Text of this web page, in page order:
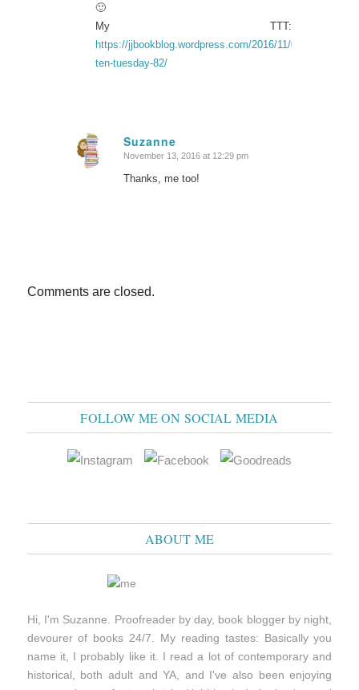
🙂
My TTT:
https://jjbookblog.wordpress.com/2016/11/08/top-
ten-tuesday-82/
Suzanne
says:
November 13, 2016 at 12:29 pm
Thanks, me too!
Comments are closed.
FOLLOW ME ON SOCIAL MEDIA
ABOUT ME
Hi, I'm Suzanne. Proofreader by day, book blogger by night,
devourer of books 24/7. My reading tastes: Basically you
name it, I probably like it. I read a lot of contemporary and
historical, both adult and YA, and I've also been enjoying